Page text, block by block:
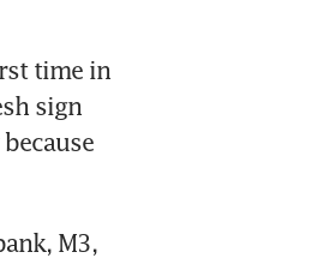
time in
sign
M3,